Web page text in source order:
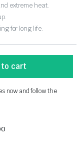
extreme heat.
for long life.
to cart
now and follow the